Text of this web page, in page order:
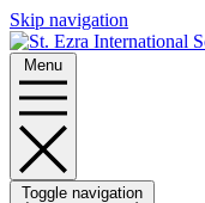
Skip navigation
Menu
Toggle navigation